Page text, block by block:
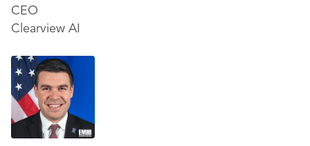
CEO
Clearview AI